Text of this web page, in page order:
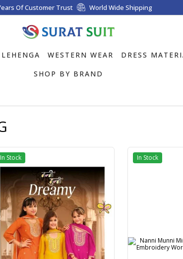
Of Customer Trust World Wide Shipping
LEHENGA WESTERN WEAR DRESS
SHOP BY BRAND
In Stock In Stock